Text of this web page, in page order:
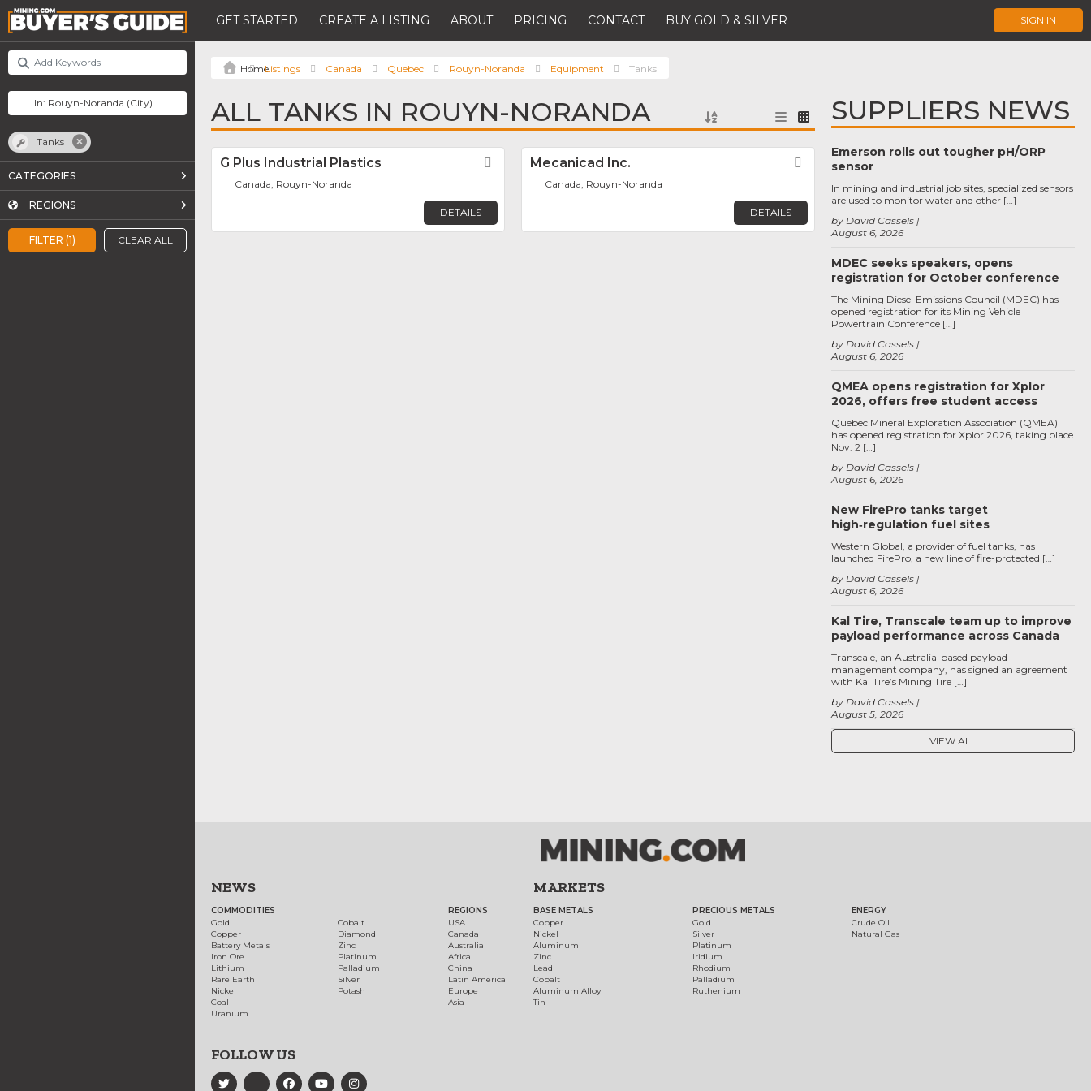
GET STARTED CREATE A LISTING ABOUT PRICING CONTACT BUY GOLD & SILVER SIGN IN
FILTER (1) CLEAR ALL
Tanks
CATEGORIES
REGIONS
Listings Canada Quebec Rouyn-Noranda Equipment Tanks
ALL TANKS IN ROUYN-NORANDA
G Plus Industrial Plastics Favorite
Canada, Rouyn-Noranda
DETAILS
Mecanicad Inc. Favorite
Canada, Rouyn-Noranda
DETAILS
SUPPLIERS NEWS
Emerson rolls out tougher pH/ORP
sensor
August 6, 2026
by David Cassels
In mining and industrial job sites, specialized sensors
are used to monitor water and other […]
MDEC seeks speakers, opens
registration for October conference
August 6, 2026
by David Cassels
The Mining Diesel Emissions Council (MDEC) has
opened registration for its Mining Vehicle
Powertrain Conference […]
QMEA opens registration for Xplor
2026, offers free student access
August 6, 2026
by David Cassels
Quebec Mineral Exploration Association (QMEA)
has opened registration for Xplor 2026, taking place
Nov. 2 […]
New FirePro tanks target
high‑regulation fuel sites
August 6, 2026
by David Cassels
Western Global, a provider of fuel tanks, has
launched FirePro, a new line of fire-protected […]
Kal Tire, Transcale team up to improve
payload performance across Canada
August 5, 2026
by David Cassels
Transcale, an Australia-based payload
management company, has signed an agreement
with Kal Tire’s Mining Tire […]
VIEW ALL
NEWS
COMMODITIES
Gold
Copper
Battery Metals
Iron Ore
Lithium
Rare Earth
Nickel
Coal
Uranium
Cobalt
Diamond
Zinc
Platinum
Palladium
Silver
Potash
REGIONS
USA
Canada
Australia
Africa
China
Latin America
Europe
Asia
MARKETS
BASE METALS
Copper
Nickel
Aluminum
Zinc
Lead
Cobalt
Aluminum Alloy
Tin
PRECIOUS METALS
Gold
Silver
Platinum
Iridium
Rhodium
Palladium
Ruthenium
ENERGY
Crude Oil
Natural Gas
FOLLOW US